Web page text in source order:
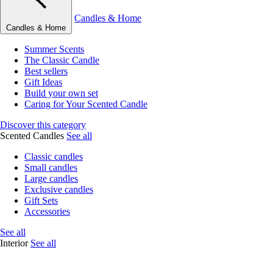
Candles & Home
Candles & Home
Summer Scents
The Classic Candle
Best sellers
Gift Ideas
Build your own set
Caring for Your Scented Candle
Discover this category
Scented Candles See all
Classic candles
Small candles
Large candles
Exclusive candles
Gift Sets
Accessories
See all
Interior See all